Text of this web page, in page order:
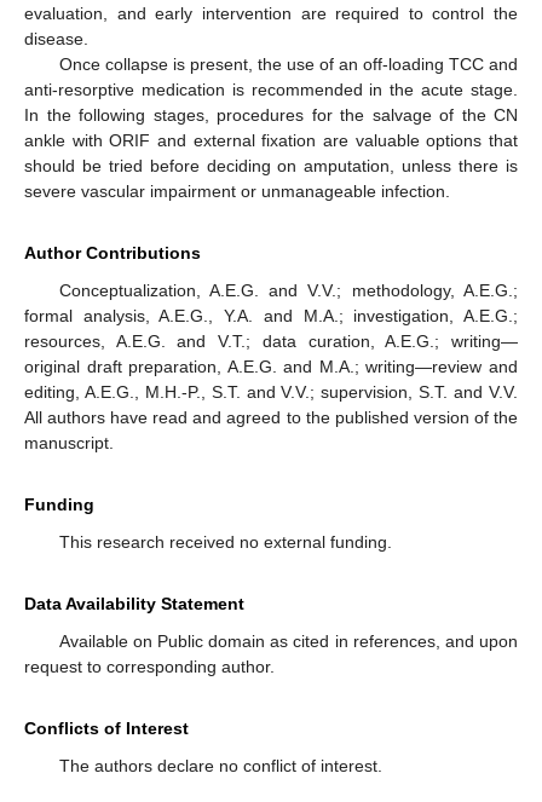
evaluation, and early intervention are required to control the
disease.
Once collapse is present, the use of an off-loading TCC and
anti-resorptive medication is recommended in the acute stage.
In the following stages, procedures for the salvage of the CN
ankle with ORIF and external fixation are valuable options that
should be tried before deciding on amputation, unless there is
severe vascular impairment or unmanageable infection.
Author Contributions
Conceptualization, A.E.G. and V.V.; methodology, A.E.G.;
formal analysis, A.E.G., Y.A. and M.A.; investigation, A.E.G.;
resources, A.E.G. and V.T.; data curation, A.E.G.; writing—
original draft preparation, A.E.G. and M.A.; writing—review and
editing, A.E.G., M.H.-P., S.T. and V.V.; supervision, S.T. and V.V.
All authors have read and agreed to the published version of the
manuscript.
Funding
This research received no external funding.
Data Availability Statement
Available on Public domain as cited in references, and upon
request to corresponding author.
Conflicts of Interest
The authors declare no conflict of interest.